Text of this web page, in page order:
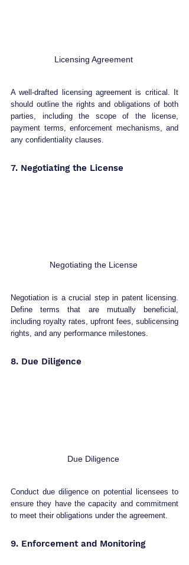
Licensing Agreement
A well-drafted licensing agreement is critical. It
should outline the rights and obligations of both
parties, including the scope of the license,
payment terms, enforcement mechanisms, and
any confidentiality clauses.
7. Negotiating the License
Negotiating the License
Negotiation is a crucial step in patent licensing.
Define terms that are mutually beneficial,
including royalty rates, upfront fees, sublicensing
rights, and any performance milestones.
8. Due Diligence
Due Diligence
Conduct due diligence on potential licensees to
ensure they have the capacity and commitment
to meet their obligations under the agreement.
9. Enforcement and Monitoring